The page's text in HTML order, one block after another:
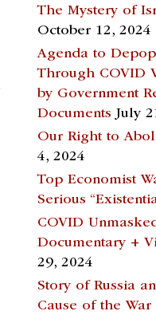
The Mystery of
October 12, 2024
Agenda to
Through COVID
by Government
Documents July
Our Right to
4, 2024
Top Economist
Serious
COVID
Documentary +
29, 2024
Story of Russia
Cause of the War